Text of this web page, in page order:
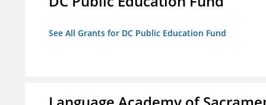
See All Grants for DC Public Education Fund